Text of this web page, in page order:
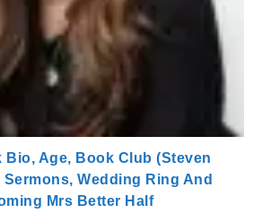
Bio, Age, Book Club (Steven
Sermons, Wedding Ring And
Mrs Better Half